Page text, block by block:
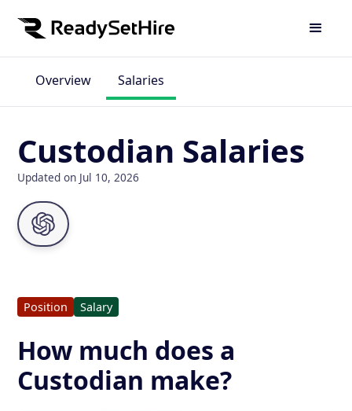
Overview Salaries
Custodian Salaries
Updated on Jul 10, 2026
Position Salary
How much does a
Custodian make?